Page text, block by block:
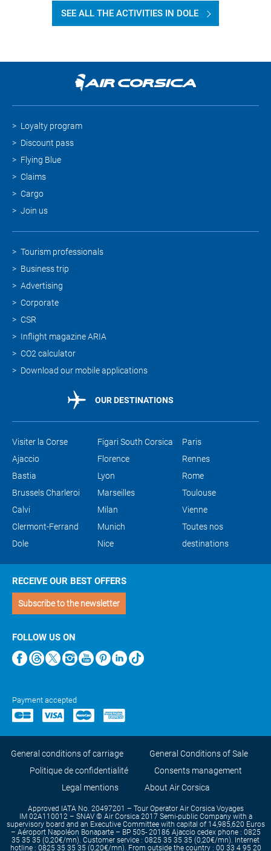
SEE ALL THE ACTIVITIES IN DOLE
Loyalty program
Discount pass
Flying Blue
Claims
Cargo
Join us
Tourism professionals
Business trip
Advertising
Corporate
CSR
Inflight magazine ARIA
CO2 calculator
Download our mobile applications
OUR DESTINATIONS
Visiter la Corse
Ajaccio
Bastia
Brussels Charleroi
Calvi
Clermont-Ferrand
Dole
Figari South Corsica
Florence
Lyon
Marseilles
Milan
Munich
Nice
Paris
Rennes
Rome
Toulouse
Vienne
Toutes nos
destinations
RECEIVE OUR BEST OFFERS
Subscribe to the newsletter
FOLLOW US ON
Payment accepted
General conditions of carriage
General Conditions of Sale
Politique de confidentialité
Consents management
Legal mentions
About Air Corsica
Approved IATA No. 20497201 – Tour Operator Air Corsica Voyages
IM 02A110012 – SNAV © Air Corsica 2017 Semi-public Company with a
supervisory board and an Executive Committee with capital of 14,985,620 Euros
– Aéroport Napoléon Bonaparte – BP 505- 20186 Ajaccio cedex phone : 0825
35 35 35 (0,20€/mn). Customer service : 0825 35 35 35 (0,20€/mn). Internet
hotline : 0825 35 35 35 (0,20€/mn). From outside the country : 00 33 4 95 20